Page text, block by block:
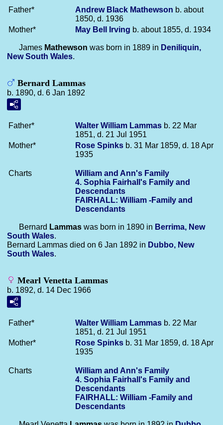
Father* Andrew Black Mathewson b. about
1850, d. 1936
Mother*
May Bell Irving b. about 1855, d. 1934
James Mathewson was born in 1889 in Deniliquin,
New South Wales.
Bernard Lammas
b. 1890, d. 6 Jan 1892
Father* Walter William Lammas b. 22 Mar
1851, d. 21 Jul 1951
Mother*
Rose Spinks b. 31 Mar 1859, d. 18 Apr
1935
Charts
William and Ann's Family
4. Sophia Fairhall's Family and
Descendants
FAIRHALL: William -Family and
Descendants
Bernard Lammas was born in 1890 in Berrima, New
South Wales.
Bernard Lammas died on 6 Jan 1892 in Dubbo, New
South Wales.
Mearl Venetta Lammas
b. 1892, d. 14 Dec 1966
Father* Walter William Lammas b. 22 Mar
1851, d. 21 Jul 1951
Mother*
Rose Spinks b. 31 Mar 1859, d. 18 Apr
1935
Charts
William and Ann's Family
4. Sophia Fairhall's Family and
Descendants
FAIRHALL: William -Family and
Descendants